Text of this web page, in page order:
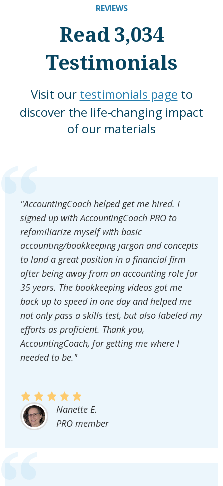
REVIEWS
Read 3,034
Testimonials
Visit our testimonials page to
discover the life-changing impact
of our materials
"AccountingCoach helped get me hired. I
signed up with AccountingCoach PRO to
refamiliarize myself with basic
accounting/bookkeeping jargon and concepts
to land a great position in a financial firm
after being away from an accounting role for
35 years. The bookkeeping videos got me
back up to speed in one day and helped me
not only pass a skills test, but also labeled my
efforts as proficient. Thank you,
AccountingCoach, for getting me where I
needed to be."
Nanette E.
PRO member